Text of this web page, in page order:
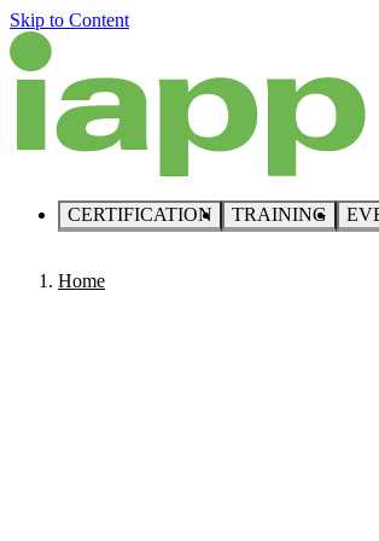
Skip to Content
CERTIFICATION TRAINING
Home